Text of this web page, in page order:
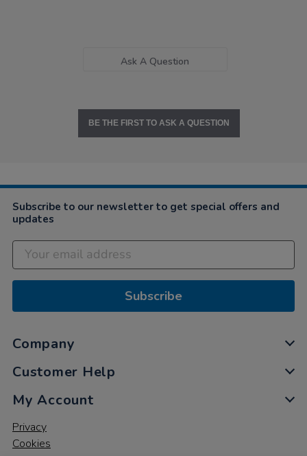
Ask A Question
BE THE FIRST TO ASK A QUESTION
Subscribe to our newsletter to get special offers and
updates
Subscribe
Company
Customer Help
My Account
Privacy
Cookies